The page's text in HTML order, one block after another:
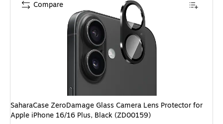
SaharaCase ZeroDamage Glass Camera Lens Protector for
Apple iPhone 16/16 Plus, Black (ZD00159)
Compare